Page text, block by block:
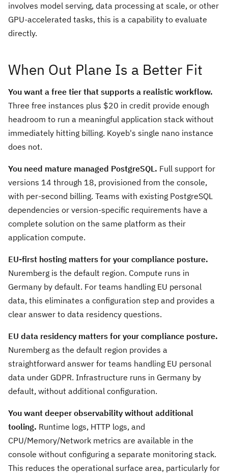
involves model serving, data processing at scale, or other
GPU-accelerated tasks, this is a capability to evaluate
directly.
When Out Plane Is a Better Fit
You want a free tier that supports a realistic workflow.
Three free instances plus $20 in credit provide enough
headroom to run a meaningful application stack without
immediately hitting billing. Koyeb's single nano instance
does not.
You need mature managed PostgreSQL. Full support for
versions 14 through 18, provisioned from the console,
with per-second billing. Teams with existing PostgreSQL
dependencies or version-specific requirements have a
complete solution on the same platform as their
application compute.
EU-first hosting matters for your compliance posture.
Nuremberg is the default region. Compute runs in
Germany by default. For teams handling EU personal
data, this eliminates a configuration step and provides a
clear answer to data residency questions.
EU data residency matters for your compliance posture.
Nuremberg as the default region provides a
straightforward answer for teams handling EU personal
data under GDPR. Infrastructure runs in Germany by
default, without additional configuration.
You want deeper observability without additional
tooling. Runtime logs, HTTP logs, and
CPU/Memory/Network metrics are available in the
console without configuring a separate monitoring stack.
This reduces the operational surface area, particularly for